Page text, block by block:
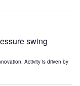
swing
Activity is driven by